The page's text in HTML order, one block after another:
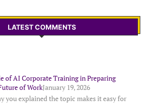
LATEST COMMENTS
of AI Corporate Training in Preparing
of WorkJanuary 19, 2026
you explained the topic makes it easy for